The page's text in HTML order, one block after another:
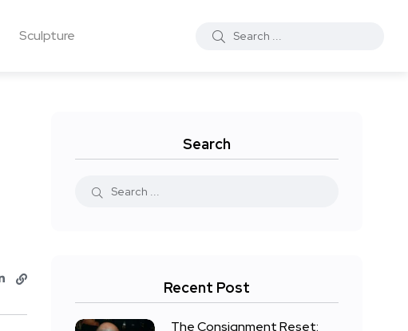
Sculpture
Search
Recent Post
The Consignment Reset: